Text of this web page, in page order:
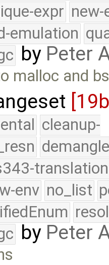
expr new-
emulation
by Peter
malloc and
cleanup-
translation
env no_list
by Peter